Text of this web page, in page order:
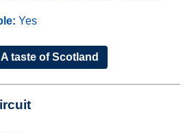
Yes
taste of Scotland